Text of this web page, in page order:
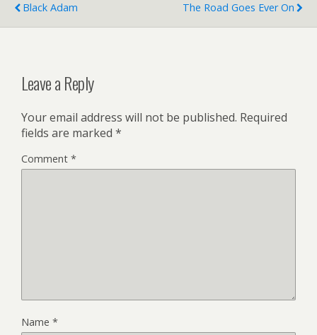
Black Adam
The Road Goes Ever On
Leave a Reply
Your email address will not be published. Required
fields are marked *
Comment *
Name *